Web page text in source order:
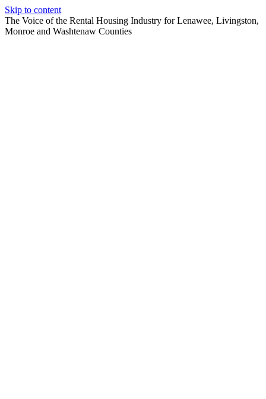
Skip to content
The Voice of the Rental Housing Industry for Lenawee, Livingston,
Monroe and Washtenaw Counties